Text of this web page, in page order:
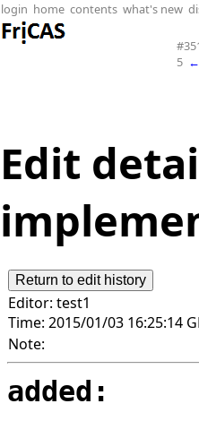
login home contents what's new
5 ←
Edit
Editor: test1
Time: 2015/01/03 16:25:14
Note:
added: